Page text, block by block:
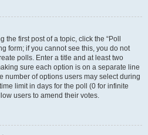
first post of a topic, click the “Poll
form; if you cannot see this, you do not
polls. Enter a title and at least two
sure each option is on a separate line
number of options users may select during
limit in days for the poll (0 for infinite
users to amend their votes.